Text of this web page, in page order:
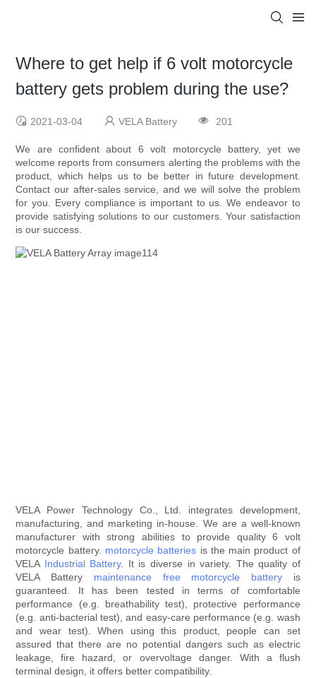
Where to get help if 6 volt motorcycle
battery gets problem during the use?
2021-03-04 VELA Battery 201
We are confident about 6 volt motorcycle battery, yet we
welcome reports from consumers alerting the problems with the
product, which helps us to be better in future development.
Contact our after-sales service, and we will solve the problem
for you. Every compliance is important to us. We endeavor to
provide satisfying solutions to our customers. Your satisfaction
is our success.
VELA Power Technology Co., Ltd. integrates development,
manufacturing, and marketing in-house. We are a well-known
manufacturer with strong abilities to provide quality 6 volt
motorcycle battery. motorcycle batteries is the main product of
VELA Industrial Battery. It is diverse in variety. The quality of
VELA Battery maintenance free motorcycle batteryis
guaranteed. It has been tested in terms of comfortable
performance (e.g. breathability test), protective performance
(e.g. anti-bacterial test), and easy-care performance (e.g. wash
and wear test). When using this product, people can set
assured that there are no potential dangers such as electric
leakage, fire hazard, or overvoltage danger. With a flush
terminal design, it offers better compatibility.